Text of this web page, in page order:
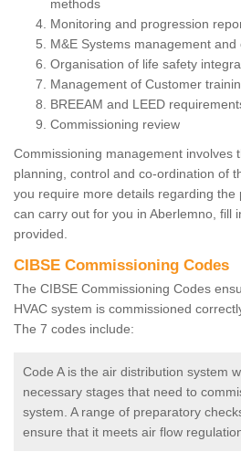
methods
Monitoring and progression
M&E Systems management and
Organisation of life safety
Management of Customer
BREEAM and LEED
Commissioning review
Commissioning management involves
planning, control and co-ordination of
you require more details regarding the
can carry out for you in Aberlemno, fill
provided.
CIBSE Commissioning Codes
The CIBSE Commissioning Codes
HVAC system is commissioned
The 7 codes include:
Code A is the air distribution system
necessary stages that need to
system. A range of preparatory
ensure that it meets air flow